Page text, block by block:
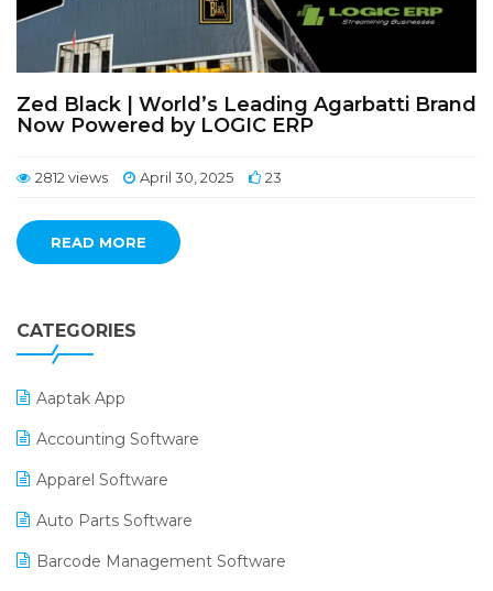
Zed Black | World’s Leading Agarbatti Brand
Now Powered by LOGIC ERP
2812 views April 30, 2025 23
READ MORE
CATEGORIES
Aaptak App
Accounting Software
Apparel Software
Auto Parts Software
Barcode Management Software